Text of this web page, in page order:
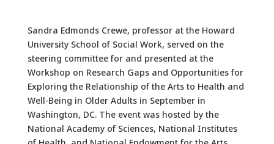
Sandra Edmonds Crewe, professor at the Howard
University School of Social Work, served on the
steering committee for and presented at the
Workshop on Research Gaps and Opportunities for
Exploring the Relationship of the Arts to Health and
Well-Being in Older Adults in September in
Washington, DC. The event was hosted by the
National Academy of Sciences, National Institutes